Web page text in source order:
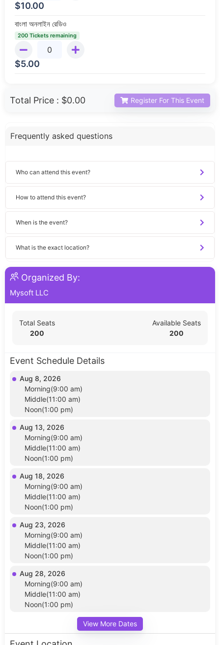
$10.00
বাংলা অনলাইন রেডিও
200 Tickets remaining
$5.00
Total Price : $0.00 Register For This Event
Frequently asked questions
Who can attend this event?
How to attend this event?
When is the event?
What is the exact location?
Organized By:
Mysoft LLC
Total Seats
200
Available Seats
200
Event Schedule Details
Aug 8, 2026
Morning(9:00 am)
Middle(11:00 am)
Noon(1:00 pm)
Aug 13, 2026
Morning(9:00 am)
Middle(11:00 am)
Noon(1:00 pm)
Aug 18, 2026
Morning(9:00 am)
Middle(11:00 am)
Noon(1:00 pm)
Aug 23, 2026
Morning(9:00 am)
Middle(11:00 am)
Noon(1:00 pm)
Aug 28, 2026
Morning(9:00 am)
Middle(11:00 am)
Noon(1:00 pm)
View More Dates